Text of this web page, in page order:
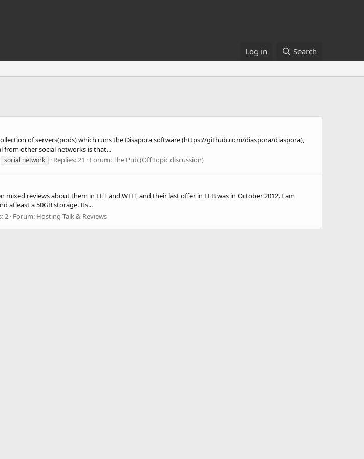
Log in Search
of servers(pods) which runs the Disapora software (https://github.com/diaspora/diaspora),
from other social networks is that...
social network Replies: 21 Forum:The Pub (Off topic discussion)
reviews about them in LET and WHT, and their last offer in LEB was in October 2012. I am
atleast a 50GB storage. Its...
2 Forum: Hosting Talk & Reviews